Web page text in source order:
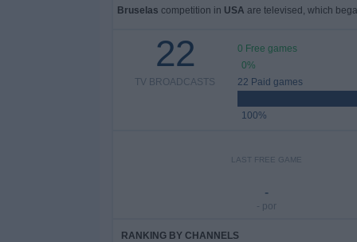
Bruselas competition in USA are televised, which
22
TV BROADCASTS
0 Free games
0%
22 Paid games
100%
LAST FREE GAME
-
- por
RANKING BY CHANNELS